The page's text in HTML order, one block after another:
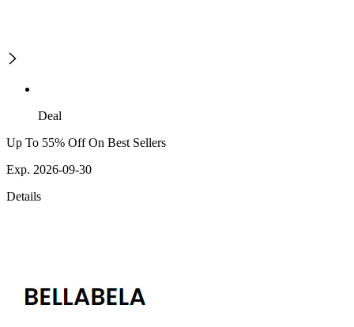
Deal
Up To 55% Off On Best Sellers
Exp. 2026-09-30
Details